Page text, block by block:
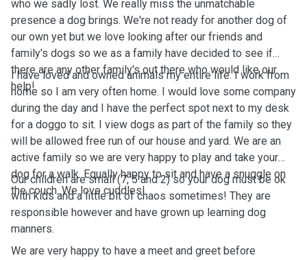
who we sadly lost. We really miss the unmatchable
presence a dog brings. We're not ready for another dog of
our own yet but we love looking after our friends and
family's dogs so we as a family have decided to see if
there are any other family's out there who would like our
help!
I have loved and owned animals my entire life. I work from
home so I am very often home. I would love some company
during the day and I have the perfect spot next to my desk
for a doggo to sit. I view dogs as part of the family so they
will be allowed free run of our house and yard. We are an
active family so we are very happy to play and take your
dog for a walk. Equally happy to sit and have a snuggle on
the couch. We love cuddles!
Our children are small (7, 5 and 2) so your dog must be ok
with kids and a little bit of chaos sometimes! They are
responsible however and have grown up learning dog
manners.
We are very happy to have a meet and greet before